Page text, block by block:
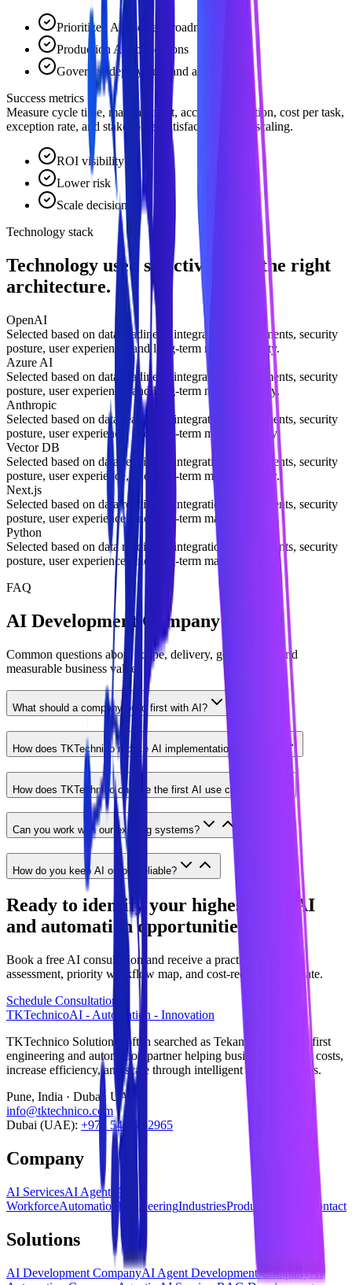
Prioritized AI use-case roadmap
Production AI applications
Governed deployment and adoption
Success metrics
Measure cycle time, manual effort, accuracy, adoption, cost per task,
exception rate, and stakeholder satisfaction before scaling.
ROI visibility
Lower risk
Scale decision
Technology stack
Technology used selectively for the right
architecture.
OpenAI
Selected based on data readiness, integration requirements, security
posture, user experience, and long-term maintainability.
Azure AI
Selected based on data readiness, integration requirements, security
posture, user experience, and long-term maintainability.
Anthropic
Selected based on data readiness, integration requirements, security
posture, user experience, and long-term maintainability.
Vector DB
Selected based on data readiness, integration requirements, security
posture, user experience, and long-term maintainability.
Next.js
Selected based on data readiness, integration requirements, security
posture, user experience, and long-term maintainability.
Python
Selected based on data readiness, integration requirements, security
posture, user experience, and long-term maintainability.
FAQ
AI Development Company FAQ
Common questions about scope, delivery, governance, and
measurable business value.
What should a company build first with AI?
How does TKTechnico reduce AI implementation risk?
How does TKTechnico choose the first AI use case?
Can you work with our existing systems?
How do you keep AI output reliable?
Ready to identify your highest-ROI AI
and automation opportunities?
Book a free AI consultation and receive a practical readiness
assessment, priority workflow map, and cost-reduction estimate.
Schedule Consultation
TKTechnicoAI - Automation - Innovation
TKTechnico Solutions (often searched as Tekanikal) is an AI-first
engineering and automation partner helping businesses reduce costs,
increase efficiency, and scale through intelligent digital systems.
Pune, India · Dubai, UAE
info@tktechnico.com
Dubai (UAE): +971 54 565 2965
Company
AI ServicesAI Agents AI
WorkforceAutomation EngineeringIndustriesProducts Contact
Solutions
AI Development CompanyAI Agent Development CompanyAI